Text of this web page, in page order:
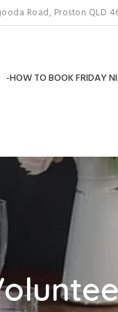
Road, Proston QLD
-HOW TO BOOK FRIDAY